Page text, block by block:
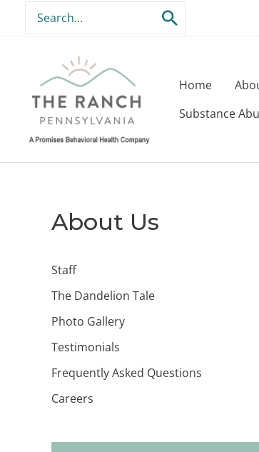
content
Search
for:
Home
Substance
About Us
Staff
The Dandelion Tale
Photo Gallery
Testimonials
Frequently Asked Questions
Careers